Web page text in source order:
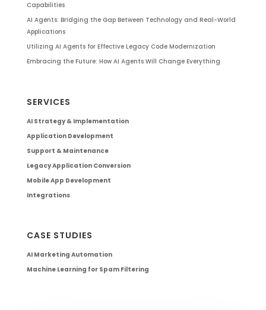
Capabilities
AI Agents: Bridging the Gap Between Technology and Real-World
Applications
Utilizing AI Agents for Effective Legacy Code Modernization
Embracing the Future: How AI Agents Will Change Everything
SERVICES
AI Strategy & Implementation
Application Development
Support & Maintenance
Legacy Application Conversion
Mobile App Development
Integrations
CASE STUDIES
AI Marketing Automation
Machine Learning for Spam Filtering